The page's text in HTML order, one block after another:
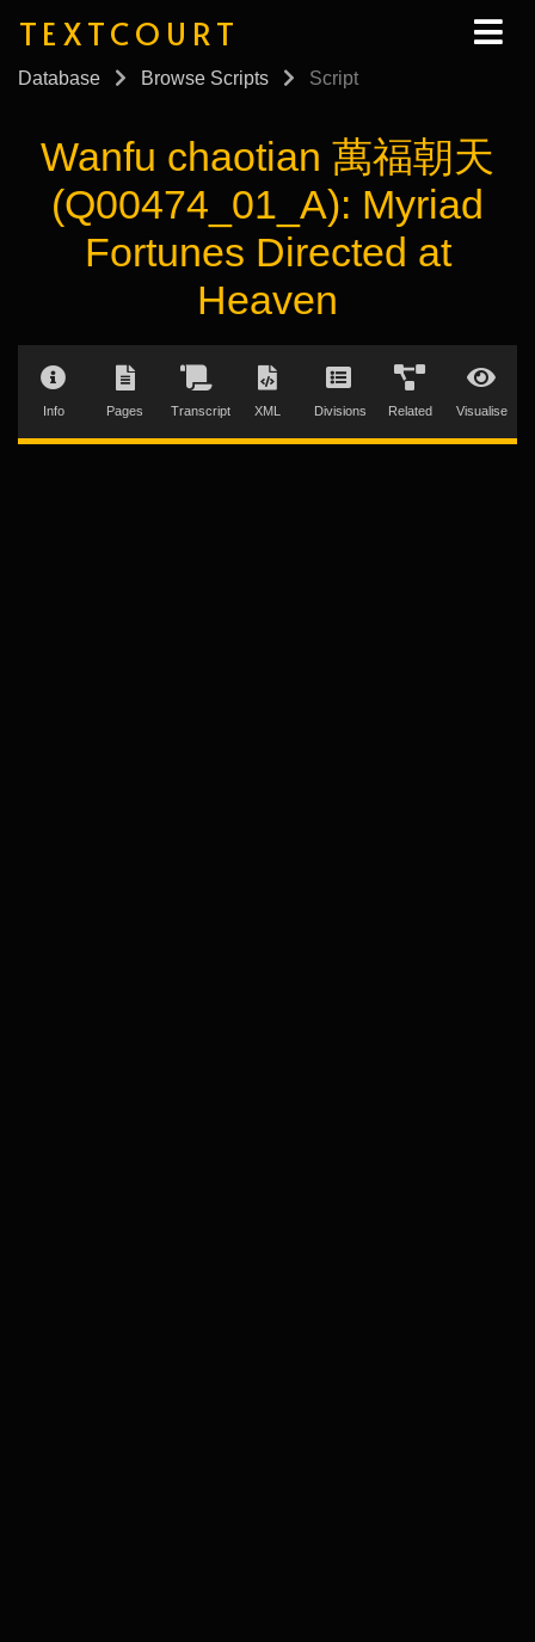
TEXTCOURT
Database Browse Scripts Script
Wanfu chaotian 萬福朝天
(Q00474_01_A): Myriad
Fortunes Directed at
Heaven
Info Pages Transcript XML Divisions Related Visualise